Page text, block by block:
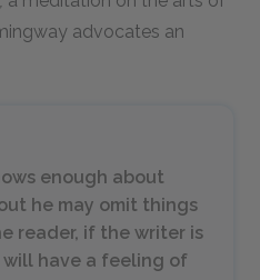
advocates an
enough about
he may omit things
reader, if the writer is
have a feeling of